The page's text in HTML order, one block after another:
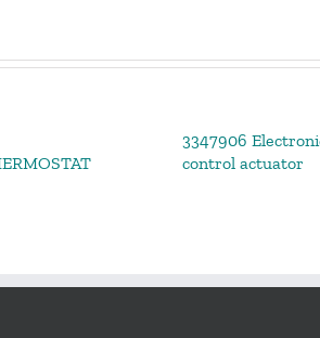
3347906
control actuator